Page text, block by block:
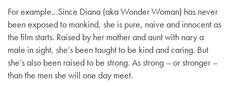
For example…Since Diana (aka Wonder Woman) has never
been exposed to mankind, she is pure, naive and innocent as
the film starts. Raised by her mother and aunt with nary a
male in sight, she’s been taught to be kind and caring. But
she’s also been raised to be strong. As strong – or stronger –
than the men she will one day meet.